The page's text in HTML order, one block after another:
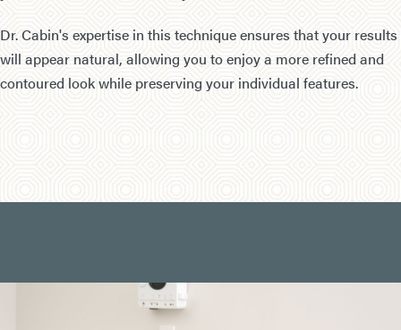
Dr. Cabin's expertise in this technique ensures that your results
will appear natural, allowing you to enjoy a more refined and
contoured look while preserving your individual features.